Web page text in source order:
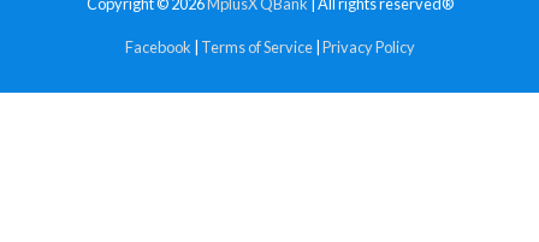
Copyright © 2026MplusX QBank | All rights reserved®
Facebook Terms of Service| Privacy Policy